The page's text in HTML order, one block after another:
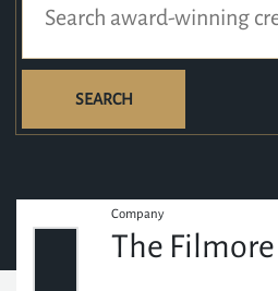
SEARCH
Company
The